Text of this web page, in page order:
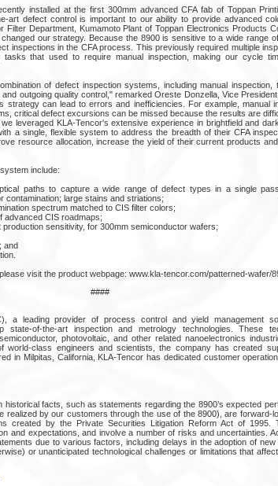
installed at the first 300mm advanced CFA fab of Toppan
art defect control is important to our ability to provide advanced
Filter Department, Kumamoto Plant of Toppan Electronics Products
our strategy. Because the 8900 is sensitive to a wide range
inspections in the CFA process. This previously required multiple
tasks that used to require manual inspection, making our cycle
of defect inspection systems, including manual inspection,
outgoing quality control," remarked Oreste Donzella, Vice
strategy can lead to errors and inefficiencies. For example, manual
critical defect excursions can be missed because the results are
leveraged KLA-Tencor's extensive experience in brightfield and
a single, flexible system to address the breadth of their CFA
resource allocation, increase the yield of their current products
include:
paths to capture a wide range of defect types in a single
contamination; large stains and striations;
spectrum matched to CIS filter colors;
advanced CIS roadmaps;
sensitivity, for 300mm semiconductor wafers;
and
visit the product webpage: www.kla-tencor.com/patterned-wafer/
####
a leading provider of process control and yield management
of-the-art inspection and metrology technologies. These
photovoltaic, and other related nanoelectronics
world-class engineers and scientists, the company has created
in Milpitas, California, KLA-Tencor has dedicated customer
facts, such as statements regarding the 8900’s expected
realized by our customers through the use of the 8900), are forward-
created by the Private Securities Litigation Reform Act of 1995.
and expectations, and involve a number of risks and uncertainties.
due to various factors, including delays in the adoption of
or unanticipated technological challenges or limitations that